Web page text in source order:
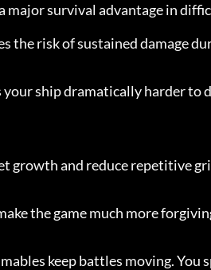
major survival advantage in
the risk of sustained damage
ship dramatically harder to
growth and reduce repetitive
the game much more
keep battles moving. You